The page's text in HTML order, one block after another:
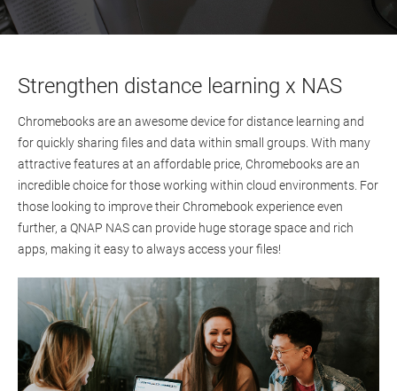
Strengthen distance learning x NAS
Chromebooks are an awesome device for distance learning and
for quickly sharing files and data within small groups. With many
attractive features at an affordable price, Chromebooks are an
incredible choice for those working within cloud environments. For
those looking to improve their Chromebook experience even
further, a QNAP NAS can provide huge storage space and rich
apps, making it easy to always access your files!